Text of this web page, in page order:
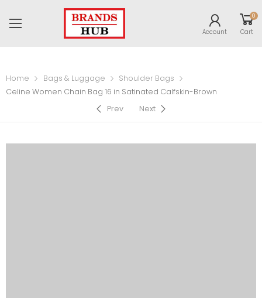
Account
0
Cart
Home Bags & Luggage
Shoulder Bags
Celine Women Chain Bag 16 in Satinated Calfskin-Brown
Prev
Next